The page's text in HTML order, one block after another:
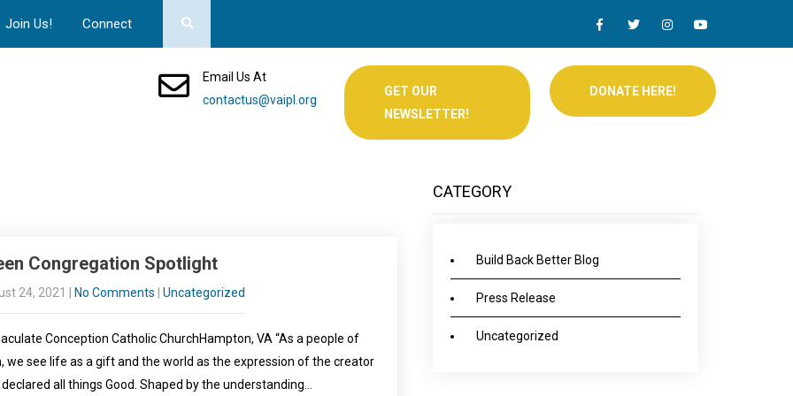
Join Us! Connect
Email Us At
contactus@vaipl.org
GET OUR
NEWSLETTER!
DONATE HERE!
Congregation Spotlight
24, 2021 No Comments Uncategorized
Conception Catholic ChurchHampton, VA “As a people of
we see life as a gift and the world as the expression of the creator
all things Good. Shaped by the understanding…
CATEGORY
Build Back Better Blog
Press Release
Uncategorized